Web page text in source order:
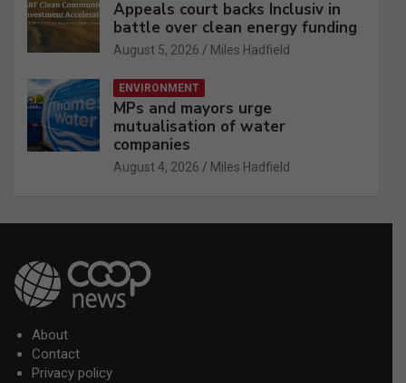
Appeals court backs Inclusiv in
battle over clean energy funding
August 5, 2026 Miles Hadfield
ENVIRONMENT
MPs and mayors urge
mutualisation of water
companies
August 4, 2026 Miles Hadfield
About
Contact
Privacy policy